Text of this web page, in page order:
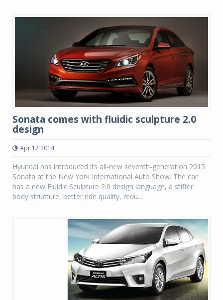
Sonata comes with fluidic sculpture 2.0
design
Apr 17 2014
Hyundai has introduced its all-new seventh-generation 2015
Sonata at the New York International Auto Show. The car
has a new Fluidic Sculpture 2.0 design language, a stiffer
body structure, better ride quality, redu...